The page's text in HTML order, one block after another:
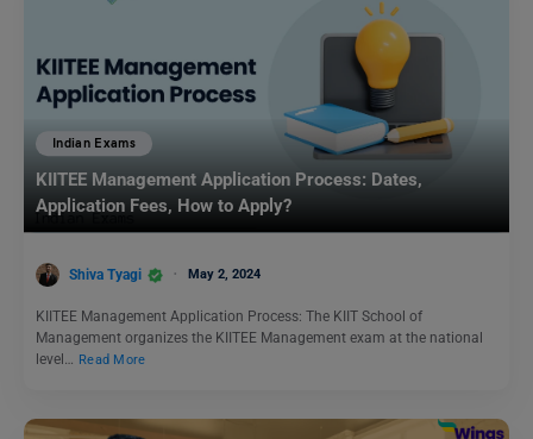
Indian Exams
KIITEE Management Application Process: Dates,
Application Fees, How to Apply?
Shiva Tyagi May 2, 2024
KIITEE Management Application Process: The KIIT School of
Management organizes the KIITEE Management exam at the national
level… Read More